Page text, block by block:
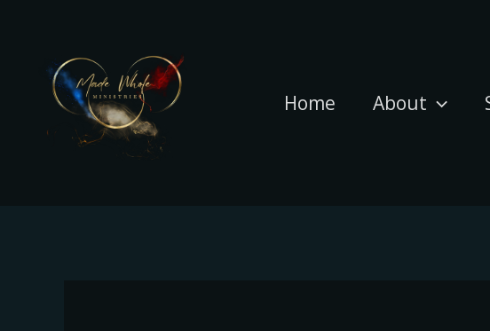
content
Home
About